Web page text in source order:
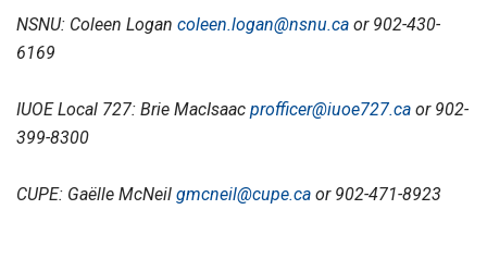
NSNU: Coleen Logan coleen.logan@nsnu.ca or 902-430-
6169
IUOE Local 727: Brie MacIsaac profficer@iuoe727.ca or 902-
399-8300
CUPE: Gaëlle McNeil gmcneil@cupe.ca or 902-471-8923